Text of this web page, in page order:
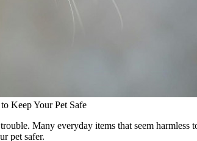
Keep Your Pet Safe
Many everyday items that seem
pet safer.